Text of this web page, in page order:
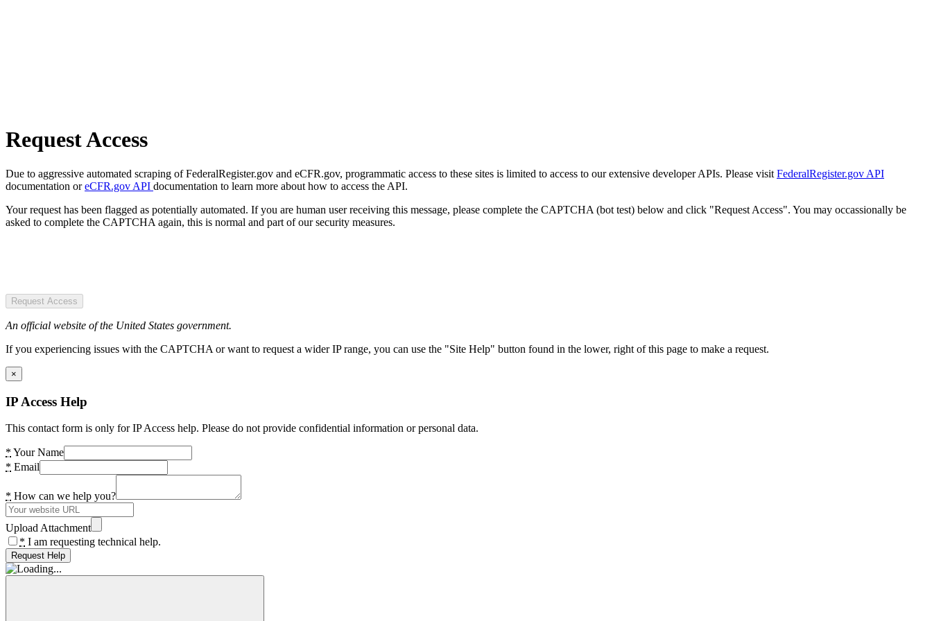
Request Access
Due to aggressive automated scraping of FederalRegister.gov and eCFR.gov, programmatic access to these sites is limited to access to our extensive developer APIs. Please visit FederalRegister.gov API
documentation oreCFR.gov API documentation to learn more about how to access the API.
Your request has been flagged as potentially automated. If you are human user receiving this message, please complete the CAPTCHA (bot test) below and click "Request Access". You may occassionally be
asked to complete the CAPTCHA again, this is normal and part of our security measures.
Request Access
An official website of the United States government.
If you experiencing issues with the CAPTCHA or want to request a wider IP range, you can use the "Site Help" button found in the lower, right of this page to make a request.
×
IP Access Help
This contact form is only for IP Access help. Please do not provide confidential information or personal data.
* Your Name
* Email
* How can we help you?
Upload Attachment
* I am requesting technical help.